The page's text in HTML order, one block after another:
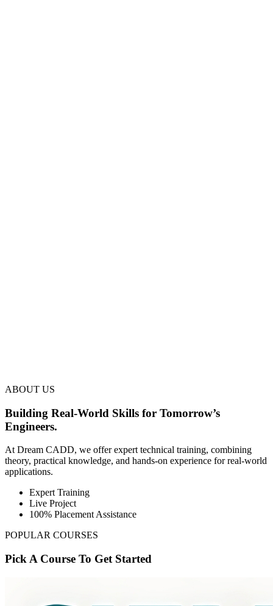
ABOUT US
Building Real-World Skills for Tomorrow’s
Engineers.
At Dream CADD, we offer expert technical training, combining
theory, practical knowledge, and hands-on experience for real-world
applications.
Expert Training
Live Project
100% Placement Assistance
POPULAR COURSES
Pick A Course To Get Started